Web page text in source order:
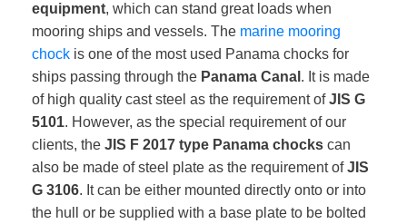
equipment, which can stand great loads when
mooring ships and vessels. The marine mooring
chock is one of the most used Panama chocks for
ships passing through the Panama Canal . It is made
of high quality cast steel as the requirement ofJIS G
5101. However, as the special requirement of our
clients, the JIS F 2017 type Panama chocks can
also be made of steel plate as the requirement ofJIS
G 3106. It can be either mounted directly onto or into
the hull or be supplied with a base plate to be bolted